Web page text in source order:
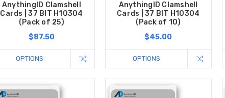
AnythingID Clamshell
Cards | 37 BIT H10304
(Pack of 25)
$87.50
OPTIONS
AnythingID Clamshell
Cards | 37 BIT H10304
(Pack of 10)
$45.00
OPTIONS